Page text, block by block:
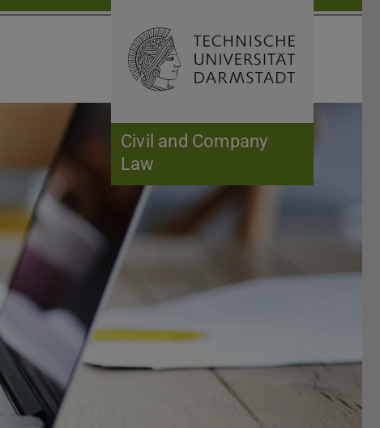
Civil and Company
Law
Open search